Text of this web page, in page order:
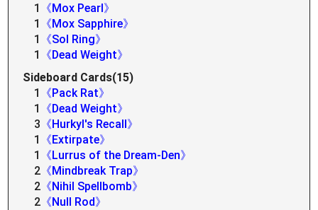
1
《Mox Pearl》
1
《Mox Sapphire》
1
《Sol Ring》
1
《Dead Weight》
Sideboard Cards(15)
1
《Pack Rat》
1
《Dead Weight》
3 《Hurkyl's Recall》
1
《Extirpate》
1
《Lurrus of the Dream-Den》
2 《Mindbreak Trap》
2 《Nihil Spellbomb》
2 《Null Rod》